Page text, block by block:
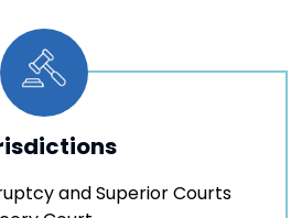
and Superior Courts